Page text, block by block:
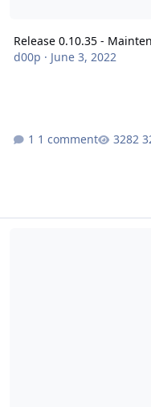
Release 0.10.35 -
d00p · June 3, 2022
1 comment